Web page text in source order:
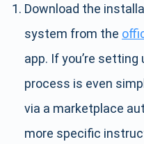
Download the
system from the
app. If you’re
process is even
via a marketplace
more specific